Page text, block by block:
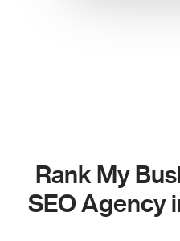
Rank My
SEO Agency